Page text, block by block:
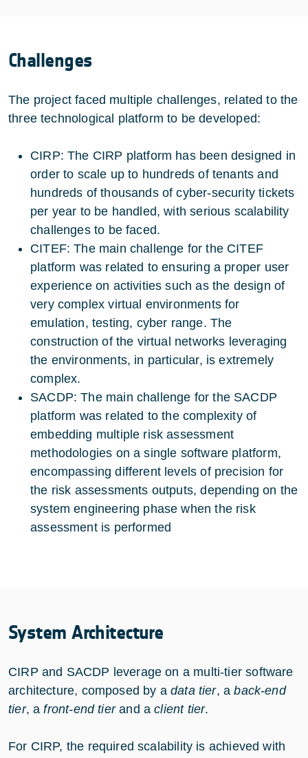
Challenges
The project faced multiple challenges, related to the
three technological platform to be developed:
CIRP: The CIRP platform has been designed in
order to scale up to hundreds of tenants and
hundreds of thousands of cyber-security tickets
per year to be handled, with serious scalability
challenges to be faced.
CITEF: The main challenge for the CITEF
platform was related to ensuring a proper user
experience on activities such as the design of
very complex virtual environments for
emulation, testing, cyber range. The
construction of the virtual networks leveraging
the environments, in particular, is extremely
complex.
SACDP: The main challenge for the SACDP
platform was related to the complexity of
embedding multiple risk assessment
methodologies on a single software platform,
encompassing different levels of precision for
the risk assessments outputs, depending on the
system engineering phase when the risk
assessment is performed
System Architecture
CIRP and SACDP leverage on a multi-tier software
architecture, composed by adata tier, aback-end
tier, afront-end tierand aclient tier.
For CIRP, the required scalability is achieved with